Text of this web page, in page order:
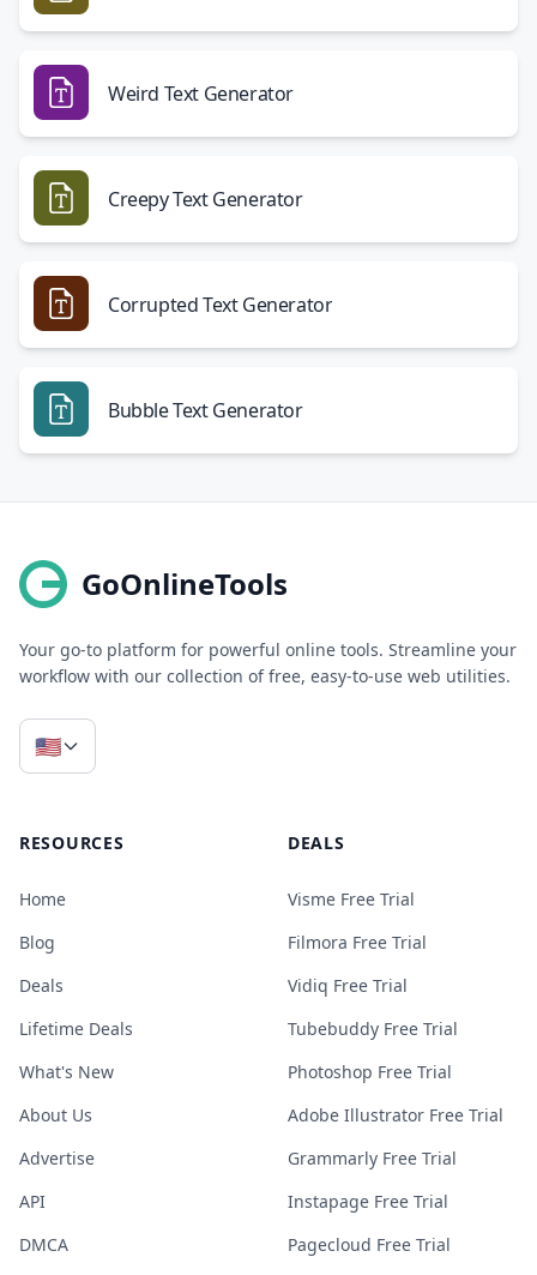
Weird Text Generator
Creepy Text Generator
Corrupted Text Generator
Bubble Text Generator
GoOnlineTools
Your go-to platform for powerful online tools. Streamline your
workflow with our collection of free, easy-to-use web utilities.
🇺🇸
RESOURCES
Home
Blog
Deals
Lifetime Deals
What's New
About Us
Advertise
API
DMCA
DEALS
Visme Free Trial
Filmora Free Trial
Vidiq Free Trial
Tubebuddy Free Trial
Photoshop Free Trial
Adobe Illustrator Free Trial
Grammarly Free Trial
Instapage Free Trial
Pagecloud Free Trial